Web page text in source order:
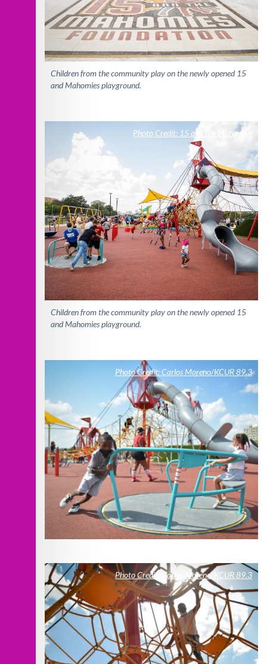
Children from the community play on the newly opened 15
and Mahomies playground.
Photo Credit: 15 and the Mahomies
Children from the community play on the newly opened 15
and Mahomies playground.
Photo Credit: Carlos Moreno/KCUR 89.3
Photo Credit: Carlos Moreno/KCUR 89.3